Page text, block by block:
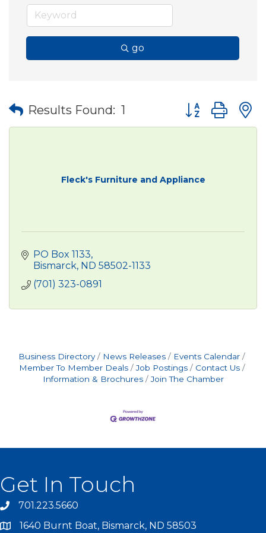
go
Results Found: 1 Button group
Fleck's Furniture and Appliance
PO Box 1133
Bismarck ND 58502-1133
(701) 323-0891
Business Directory News Releases
Events Calendar
Member To Member Deals
Job Postings
Contact Us
Information & Brochures
Join The Chamber
Get In Touch
701.223.5660
1640 Burnt Boat, Bismarck, ND 58503